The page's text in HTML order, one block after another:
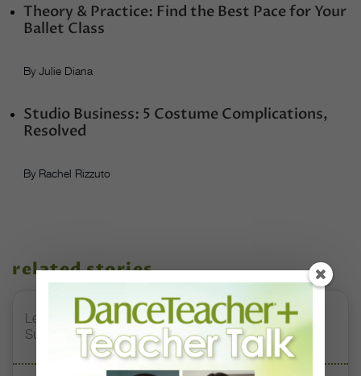
Theory & Practice: Find the Best Pace for Your
Ballet Class
By Julie Diana
Studio Business: 5 Costume Complications,
Resolved
By Rachel Rizzuto
related stories
Letter From the Editor: Honoring Today’s Leaders and
Supporting Tomorrow’s Dancers